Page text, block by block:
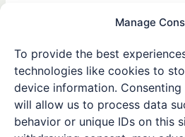
Manage
To provide the best
technologies like cookies to
device information.
will allow us to process data
behavior or unique IDs on this
Averting Model
The
Data in AI
Leave a Comment /Research